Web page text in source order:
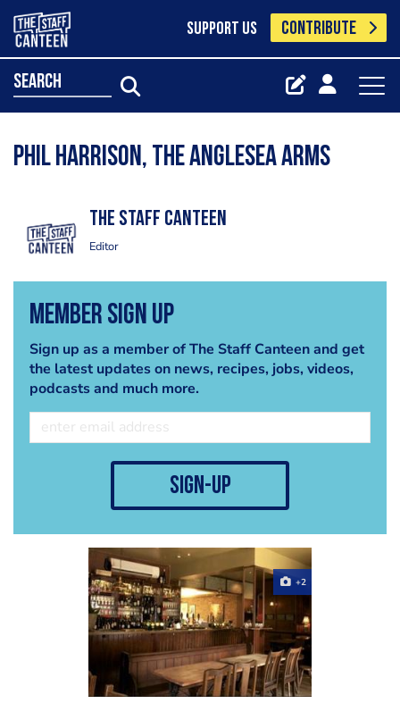
SUPPORT US CONTRIBUTE
search
Phil Harrison, The Anglesea Arms
The Staff Canteen
Editor
Member Sign Up
Sign up as a member of The Staff Canteen and get
the latest updates on news, recipes, jobs, videos,
podcasts and much more.
sign-up
+2